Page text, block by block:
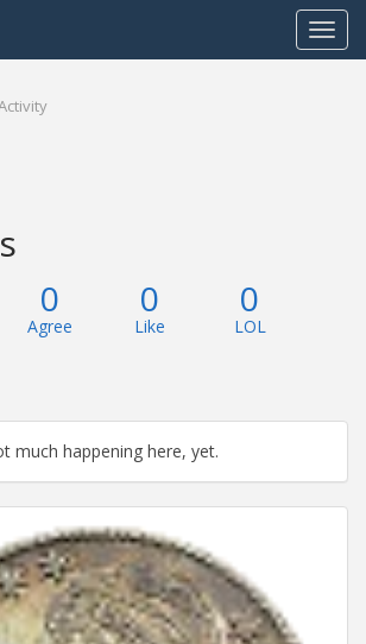
Toggle
0
Agree
0
Like
0
LOL
much happening here, yet.